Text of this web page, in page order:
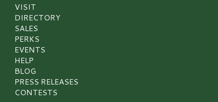
VISIT
DIRECTORY
SALES
PERKS
EVENTS
HELP
BLOG
PRESS RELEASES
CONTESTS